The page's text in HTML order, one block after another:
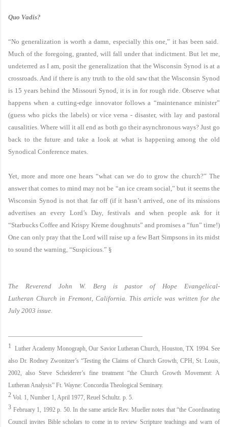
Quo Vadis?
“No generalization is worth a damn, especially this one,” it has been said.
Much of the foregoing, granted, will fall under that indictment. But let me,
undeterred as I am, posit the generalization that the Wisconsin Synod is at a
crossroads. And if there is any truth to the old saw that the Wisconsin Synod
is 15 years behind the Missouri Synod, it is in for rough ride. Observe what
happens when a cutting-edge innovator follows a “maintenance minister”
(guess who picks the labels) or vice versa - disaster, with lay and pastoral
causalities. Where will it all end as both go their asynchronous ways? Just go
back to the future and take a look at what is happening among the old
Synodical Conference mates.
Yet, more and more one hears “what can we do to grow the church?” The
answer that comes to mind may not be “an ice cream social,” but it seems the
Wisconsin Synod is not that far off (if it hasn’t arrived, one of its missions
advertises an every Lord’s Day, festivals and when people ask for it
“Starbucks Coffee and Krispy Kreme doughnuts” and promises a “fun” time!)
One can only pray that the Lord will raise up a few Bart Simpsons in its midst
to sound the warning, “Suspicious.” §
The Reverend John W. Berg is pastor of Hope
Evangelical-
Lutheran Church in Fremont, California . This article was written for the
July 2003 issue.
1 Luther Academy Monograph, Our Savior Lutheran Church, Houston,TX 1994. See
also Dr. Rodney Zwonitzer’s “Testing the Claims of Church Growth, CPH, St. Louis,
2002, also Steve Scheiderer’s fine treatment “the Church Growth Movement: A
Lutheran Analysis” Ft. Wayne: Concordia Theological Seminary.
2 Vol. 1, Number 1, April 1977, Reuel Schultz. p. 5.
3 February 1, 1992p. 50. In the same article Rev. Mueller notes that “the Coordinating
Council invites Bible scholars to come in to review Scripture teachings and warn of